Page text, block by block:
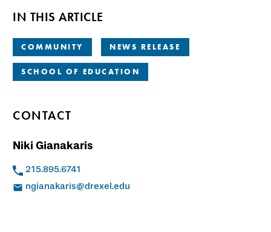
IN THIS ARTICLE
COMMUNITY NEWS RELEASE
SCHOOL OF EDUCATION
CONTACT
Niki Gianakaris
215.895.6741
ngianakaris@drexel.edu